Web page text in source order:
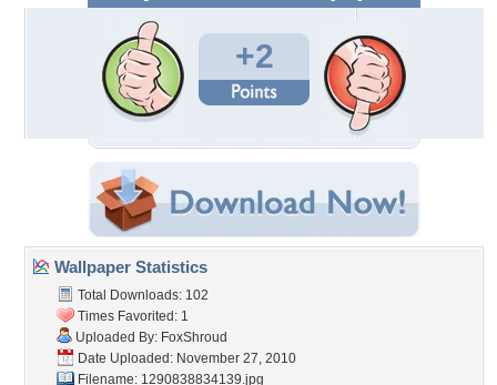
+2
Wallpaper Statistics
Total Downloads: 102
Times Favorited: 1
Uploaded By: FoxShroud
Date Uploaded: November 27, 2010
Filename: 1290838834139.jpg